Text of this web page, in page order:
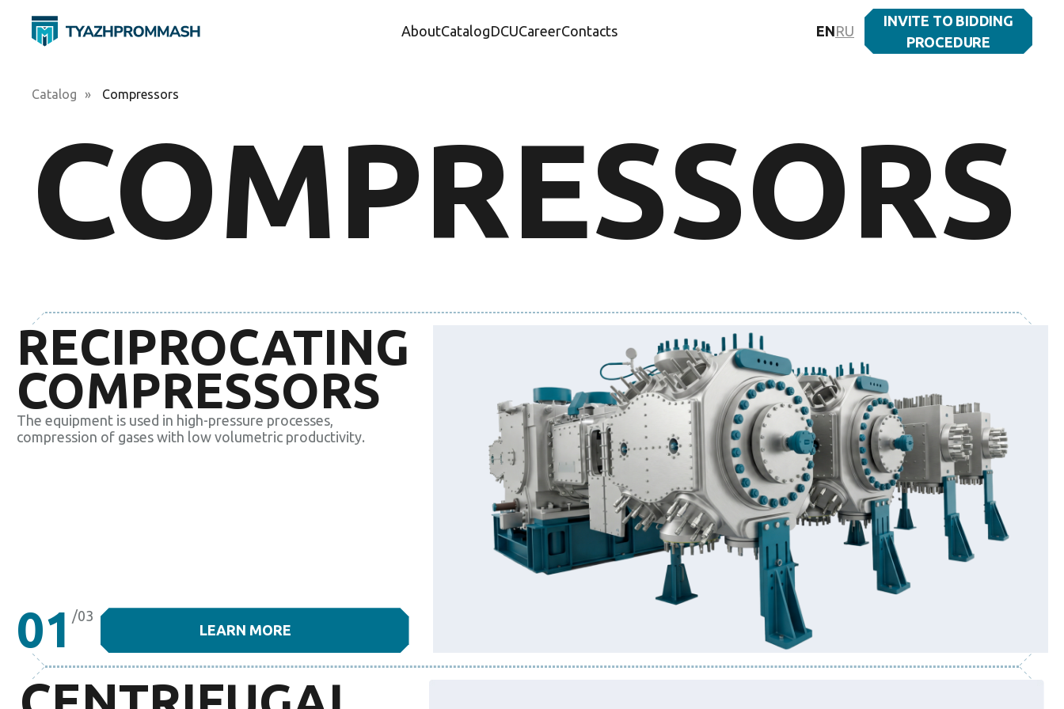
AboutCatalogDCUCareerContacts ENRU
INVITE TO BIDDING
PROCEDURE
Catalog » Compressors
COMPRESSORS
RECIPROCATING
COMPRESSORS
The equipment is used in high-pressure processes,
compression of gases with low volumetric productivity.
01/03
LEARN MORE